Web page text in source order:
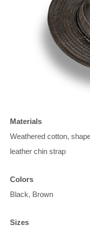
Materials
Weathered cotton,
leather chin strap
Colors
Black, Brown
Sizes